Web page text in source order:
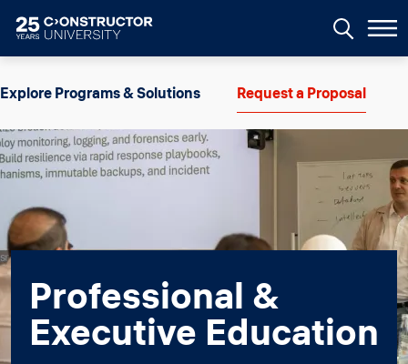
Explore Programs & Solutions Request a Proposal
Professional &
Executive Education